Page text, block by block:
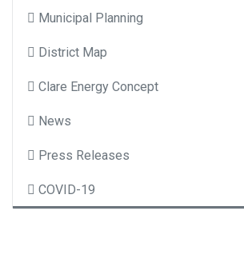
Municipal Planning
District Map
Clare Energy Concept
News
Press Releases
COVID-19